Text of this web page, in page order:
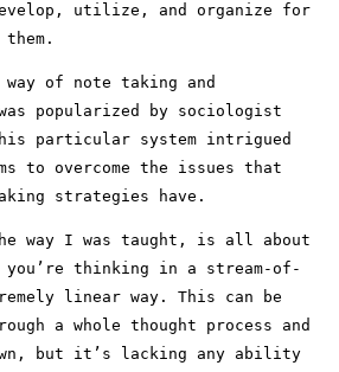
utilize, and organize for
of note taking and
popularized by sociologist
particular system intrigued
to overcome the issues that
strategies have.
way I was taught, is all about
you’re thinking in a stream-of-
linear way. This can be
a whole thought process and
but it’s lacking any ability